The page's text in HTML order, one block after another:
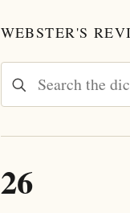
WEBSTER'S
26